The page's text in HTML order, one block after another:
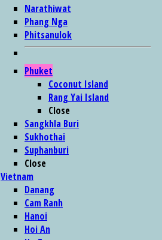
Narathiwat
Phang Nga
Phitsanulok
Phuket
Coconut Island
Rang Yai Island
Close
Sangkhla Buri
Sukhothai
Suphanburi
Close
Vietnam
Danang
Cam Ranh
Hanoi
Hoi An